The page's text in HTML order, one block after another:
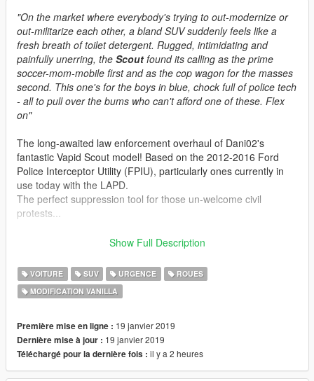
"On the market where everybody's trying to out-modernize or
out-militarize each other, a bland SUV suddenly feels like a
fresh breath of toilet detergent. Rugged, intimidating and
painfully unerring, the Scout found its calling as the prime
soccer-mom-mobile first and as the cop wagon for the masses
second. This one's for the boys in blue, chock full of police tech
- all to pull over the bums who can't afford one of these. Flex
on"
The long-awaited law enforcement overhaul of Dani02's
fantastic Vapid Scout model! Based on the 2012-2016 Ford
Police Interceptor Utility (FPIU), particularly ones currently in
use today with the LAPD.
The perfect suppression tool for those un-welcome civil
protests...
proper LODs etc
-Improved Vapid Scout, having a conversion to police spec
and other general enhancements
-Modern police interior equipment, with a centre dash console
and LED spots!
-Added Boot equipment, the same used on roadblocks during
wanted levels
Show Full Description
VOITURE SUV URGENCE
ROUES
MODIFICATION VANILLA
Première mise en ligne : 19 janvier 2019
Dernière mise à jour : 19 janvier 2019
Téléchargé pour la dernière fois : il y a 2 heures